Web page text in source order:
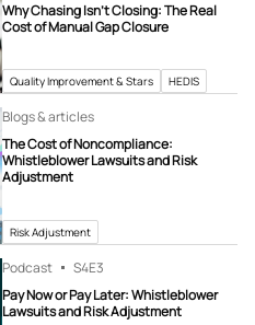
Why Chasing Isn’t Closing: The Real
Cost of Manual Gap Closure
Quality Improvement & Stars HEDIS
Blogs & articles
The Cost of Noncompliance:
Whistleblower Lawsuits and Risk
Adjustment
Risk Adjustment
Podcast S4E3
Pay Now or Pay Later: Whistleblower
Lawsuits and Risk Adjustment